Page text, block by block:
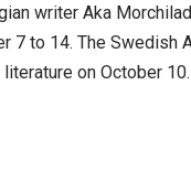
writer Aka
7 to 14. The Swedish
on October 10.